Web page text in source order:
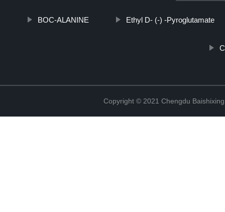
BOC-ALANINE Ethyl D- (-) -Pyroglutamate
Copyright © 2021 Chengdu